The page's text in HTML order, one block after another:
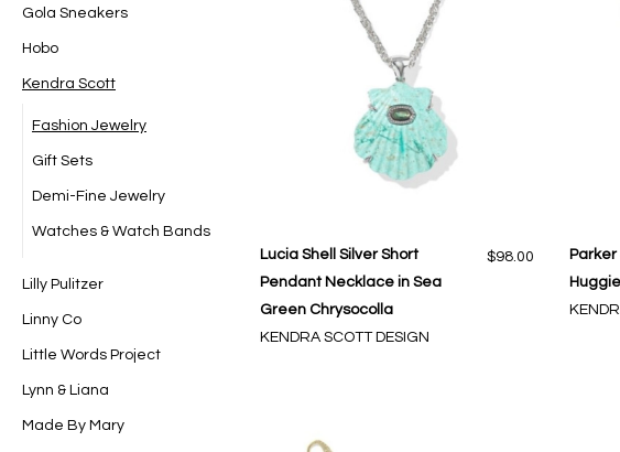
Gola Sneakers
Hobo
Kendra Scott
Fashion Jewelry
Gift Sets
Demi-Fine Jewelry
Watches & Watch Bands
Lilly Pulitzer
Linny Co
Little Words Project
Lynn & Liana
Made By Mary
Lucia Shell Silver Short
Pendant Necklace in Sea
Green Chrysocolla
KENDRA SCOTT DESIGN
$98.00
Parker